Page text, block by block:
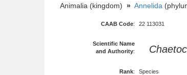
Animalia (kingdom) » Annelida
CAAB Code: 22 113031
Scientific Name
and Authority:
Rank:
Species